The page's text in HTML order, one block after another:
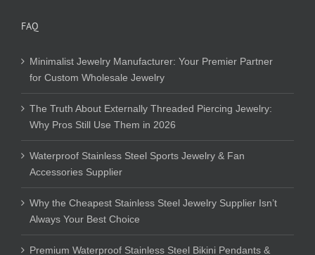
FAQ
Minimalist Jewelry Manufacturer: Your Premier Partner
for Custom Wholesale Jewelry
The Truth About Externally Threaded Piercing Jewelry:
Why Pros Still Use Them in 2026
Waterproof Stainless Steel Sports Jewelry & Fan
Accessories Supplier
Why the Cheapest Stainless Steel Jewelry Supplier Isn’t
Always Your Best Choice
Premium Waterproof Stainless Steel Bikini Pendants &